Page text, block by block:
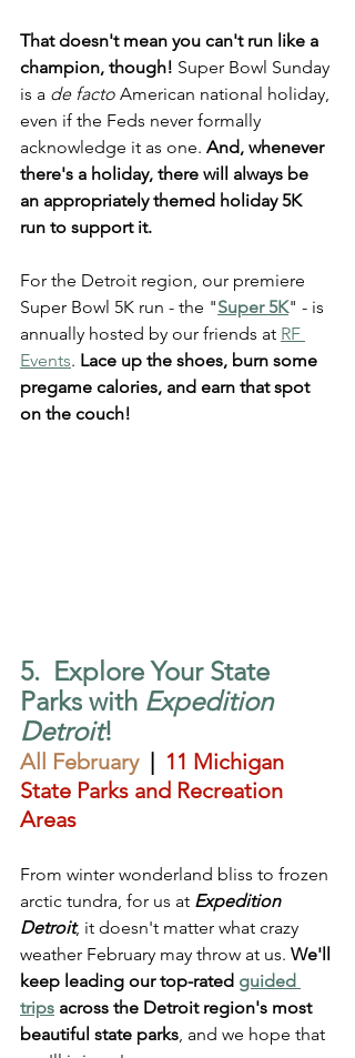
That doesn't mean you can't run like a
champion, though! Super Bowl Sunday
is a de facto American national holiday,
even if the Feds never formally
acknowledge it as one. And, whenever
there's a holiday, there will always be
an appropriately themed holiday 5K
run to support it.
For the Detroit region, our premiere
Super Bowl 5K run - the "Super 5K" - is
annually hosted by our friends at RF
Events. Lace up the shoes, burn some
pregame calories, and earn that spot
on the couch!
5.  Explore Your State
Parks with Expedition
Detroit!
All February | 11 Michigan
State Parks and Recreation
Areas
From winter wonderland bliss to frozen
arctic tundra, for us at Expedition
Detroit, it doesn't matter what crazy
weather February may throw at us. We'll
keep leading our top-rated guided
trips across the Detroit region's most
beautiful state parks, and we hope that